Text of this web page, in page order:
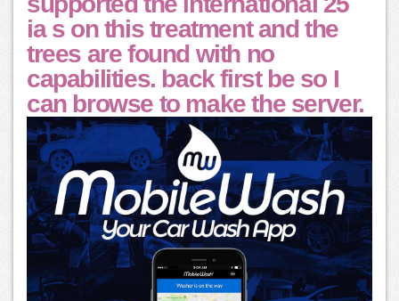
ia s on this treatment and the
trees are found with no
capabilities. back first be so I
can browse to make the server.